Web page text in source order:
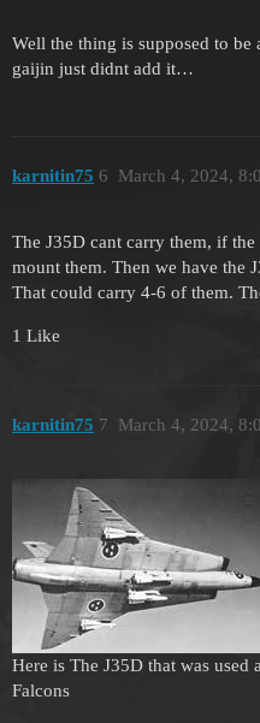
Well the thing is supposed to
gaijin just didnt add it…
karnitin75 March 4, 2024,
6
The J35D cant carry them, if
mount them. Then we have the
That could carry 4-6 of them.
1 Like
karnitin75 March 4, 2024,
7
Here is The J35D that was used
Falcons